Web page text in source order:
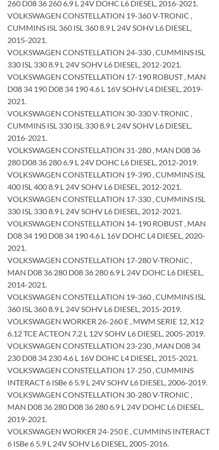
260 D08 36 260 6.9 L 24V DOHC L6 DIESEL, 2016-2021.
VOLKSWAGEN CONSTELLATION 19-360 V-TRONIC ,
CUMMINS ISL 360 ISL 360 8.9 L 24V SOHV L6 DIESEL,
2015-2021.
VOLKSWAGEN CONSTELLATION 24-330 , CUMMINS ISL
330 ISL 330 8.9 L 24V SOHV L6 DIESEL, 2012-2021.
VOLKSWAGEN CONSTELLATION 17-190 ROBUST , MAN
D08 34 190 D08 34 190 4.6 L 16V SOHV L4 DIESEL, 2019-
2021.
VOLKSWAGEN CONSTELLATION 30-330 V-TRONIC ,
CUMMINS ISL 330 ISL 330 8.9 L 24V SOHV L6 DIESEL,
2016-2021.
VOLKSWAGEN CONSTELLATION 31-280 , MAN D08 36
280 D08 36 280 6.9 L 24V DOHC L6 DIESEL, 2012-2019.
VOLKSWAGEN CONSTELLATION 19-390 , CUMMINS ISL
400 ISL 400 8.9 L 24V SOHV L6 DIESEL, 2012-2021.
VOLKSWAGEN CONSTELLATION 17-330 , CUMMINS ISL
330 ISL 330 8.9 L 24V SOHV L6 DIESEL, 2012-2021.
VOLKSWAGEN CONSTELLATION 14-190 ROBUST , MAN
D08 34 190 D08 34 190 4.6 L 16V DOHC L4 DIESEL, 2020-
2021.
VOLKSWAGEN CONSTELLATION 17-280 V-TRONIC ,
MAN D08 36 280 D08 36 280 6.9 L 24V DOHC L6 DIESEL,
2014-2021.
VOLKSWAGEN CONSTELLATION 19-360 , CUMMINS ISL
360 ISL 360 8.9 L 24V SOHV L6 DIESEL, 2015-2019.
VOLKSWAGEN WORKER 26-260 E , MWM SERIE 12, X12
6.12 TCE ACTEON 7.2 L 12V SOHV L6 DIESEL, 2005-2019.
VOLKSWAGEN CONSTELLATION 23-230 , MAN D08 34
230 D08 34 230 4.6 L 16V DOHC L4 DIESEL, 2015-2021.
VOLKSWAGEN CONSTELLATION 17-250 , CUMMINS
INTERACT 6 ISBe 6 5.9 L 24V SOHV L6 DIESEL, 2006-2019.
VOLKSWAGEN CONSTELLATION 30-280 V-TRONIC ,
MAN D08 36 280 D08 36 280 6.9 L 24V DOHC L6 DIESEL,
2019-2021.
VOLKSWAGEN WORKER 24-250 E , CUMMINS INTERACT
6 ISBe 6 5.9 L 24V SOHV L6 DIESEL, 2005-2016.